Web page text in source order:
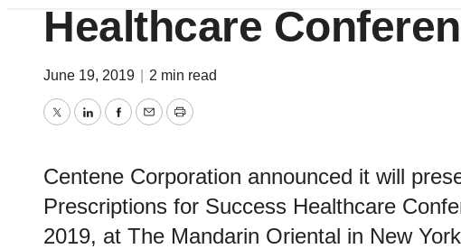
Healthcare
June 19, 2019 2 min read
TwitterLinkedInFacebook
EmailPrint
Centene Corporation announced it will
Prescriptions for Success Healthcare
2019, at The Mandarin Oriental in New